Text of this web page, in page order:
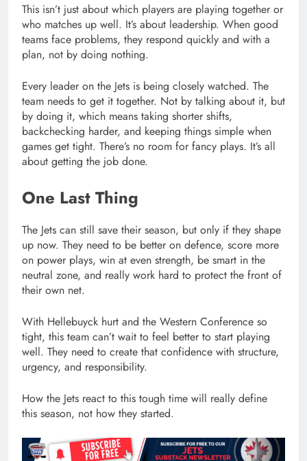
This isn’t just about which players are playing together or
who matches up well. It’s about leadership. When good
teams face problems, they respond quickly and with a
plan, not by doing nothing.
Every leader on the Jets is being closely watched. The
team needs to get it together. Not by talking about it, but
by doing it, which means taking shorter shifts,
backchecking harder, and keeping things simple when
games get tight. There’s no room for fancy plays. It’s all
about getting the job done.
One Last Thing
The Jets can still save their season, but only if they shape
up now. They need to be better on defence, score more
on power plays, win at even strength, be smart in the
neutral zone, and really work hard to protect the front of
their own net.
With Hellebuyck hurt and the Western Conference so
tight, this team can’t wait to feel better to start playing
well. They need to create that confidence with structure,
urgency, and responsibility.
How the Jets react to this tough time will really define
this season, not how they started.